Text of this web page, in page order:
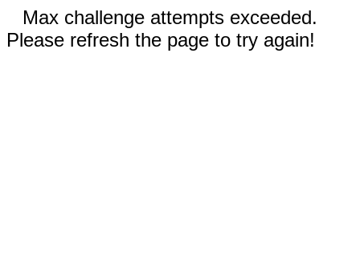
Max challenge attempts exceeded.
Please refresh the page to try again!